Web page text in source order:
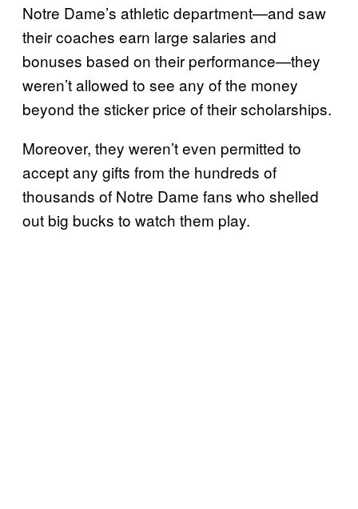
Notre Dame’s athletic department—and saw
their coaches earn large salaries and
bonuses based on their performance—they
weren’t allowed to see any of the money
beyond the sticker price of their scholarships.
Moreover, they weren’t even permitted to
accept any gifts from the hundreds of
thousands of Notre Dame fans who shelled
out big bucks to watch them play.